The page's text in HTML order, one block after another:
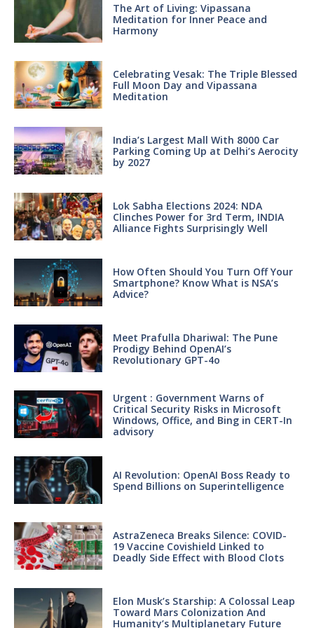
The Art of Living: Vipassana
Meditation for Inner Peace and
Harmony
Celebrating Vesak: The Triple Blessed
Full Moon Day and Vipassana
Meditation
India’s Largest Mall With 8000 Car
Parking Coming Up at Delhi’s Aerocity
by 2027
Lok Sabha Elections 2024: NDA
Clinches Power for 3rd Term, INDIA
Alliance Fights Surprisingly Well
How Often Should You Turn Off Your
Smartphone? Know What is NSA’s
Advice?
Meet Prafulla Dhariwal: The Pune
Prodigy Behind OpenAI’s
Revolutionary GPT-4o
Urgent : Government Warns of
Critical Security Risks in Microsoft
Windows, Office, and Bing in CERT-In
advisory
AI Revolution: OpenAI Boss Ready to
Spend Billions on Superintelligence
AstraZeneca Breaks Silence: COVID-
19 Vaccine Covishield Linked to
Deadly Side Effect with Blood Clots
Elon Musk’s Starship: A Colossal Leap
Toward Mars Colonization And
Humanity’s Multiplanetary Future